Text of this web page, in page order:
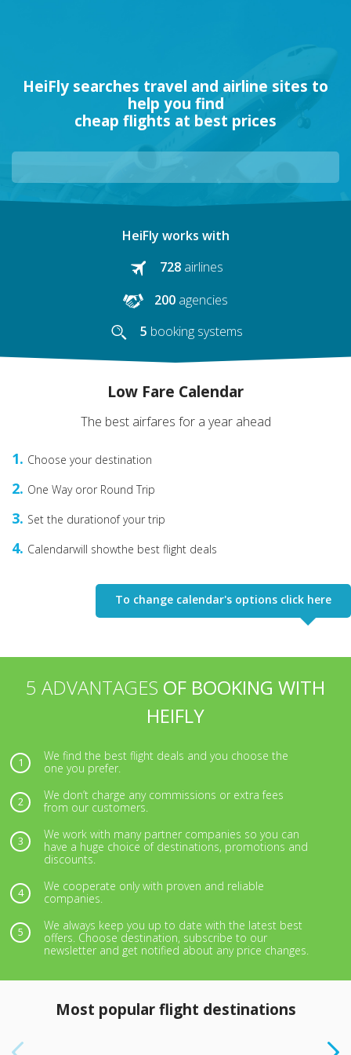
HeiFly searches travel and airline sites to
help you find
cheap flights at best prices
HeiFly works with
728 airlines
200 agencies
5 booking systems
Low Fare Calendar
The best airfares for a year ahead
1 Choose your destination
2 One Way oror Round Trip
3 Set the durationof your trip
4 Сalendarwill showthe best flight deals
To change calendar's options click here
5 ADVANTAGES OF BOOKING WITH
HEIFLY
We find the best flight deals and you choose the
one you prefer.
We don’t charge any commissions or extra fees
from our customers.
We work with many partner companies so you can
have a huge choice of destinations, promotions and
discounts.
We cooperate only with proven and reliable
companies.
We always keep you up to date with the latest best
offers. Choose destination, subscribe to our
newsletter and get notified about any price changes.
Most popular flight destinations